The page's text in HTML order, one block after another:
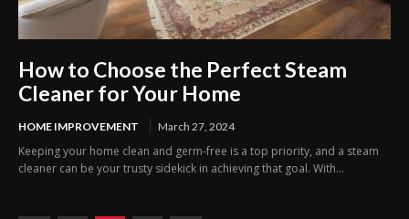
How to Choose the Perfect Steam
Cleaner for Your Home
HOME IMPROVEMENT March 27, 2024
Keeping your home clean and germ-free is a top priority, and a steam
cleaner can be your trusty sidekick in achieving that goal. With...